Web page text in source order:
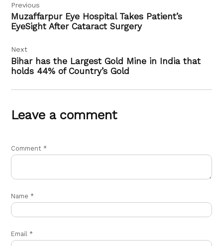
navigation
Previous
Muzaffarpur Eye Hospital Takes Patient’s
EyeSight After Cataract Surgery
Next
Bihar has the Largest Gold Mine in India that
holds 44% of Country’s Gold
Leave a comment
Comment*
Name*
Email*